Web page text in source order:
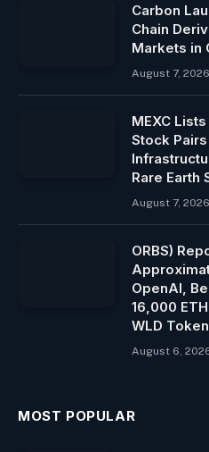
Carbon
Chain
Markets in
August 7, 2026
MEXC
Stock
Rare Earth
August 7, 2026
ORBS)
OpenAI,
16,000
WLD
August 6,
MOST POPULAR